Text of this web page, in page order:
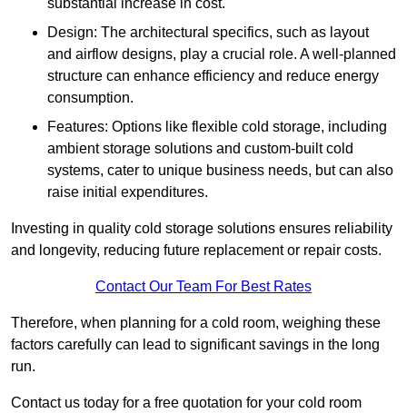
substantial increase in cost.
Design: The architectural specifics, such as layout
and airflow designs, play a crucial role. A well-planned
structure can enhance efficiency and reduce energy
consumption.
Features: Options like flexible cold storage, including
ambient storage solutions and custom-built cold
systems, cater to unique business needs, but can also
raise initial expenditures.
Investing in quality cold storage solutions ensures reliability
and longevity, reducing future replacement or repair costs.
Contact Our Team For Best Rates
Therefore, when planning for a cold room, weighing these
factors carefully can lead to significant savings in the long
run.
Contact us today for a free quotation for your cold room